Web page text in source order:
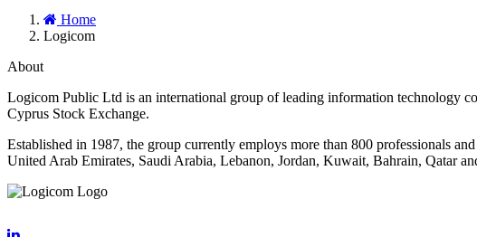
Home
Logicom
About
Logicom Public Ltd is an international group of leading information technology
Cyprus Stock Exchange.
Established in 1987, the group currently employs more than 800 professionals
United Arab Emirates, Saudi Arabia, Lebanon, Jordan, Kuwait, Bahrain, Qatar